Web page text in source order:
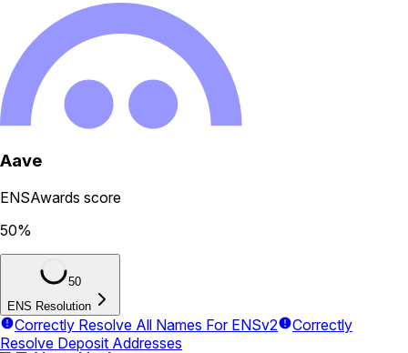
Aave
ENSAwards score
50%
50
ENS Resolution
Correctly Resolve All Names For ENSv2
Correctly
Resolve Deposit Addresses